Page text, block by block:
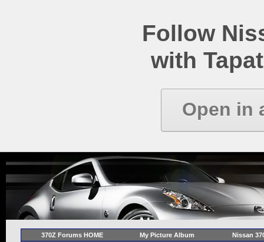
Follow
with
Open in
370Z Forums HOME My Picture Album Nissan